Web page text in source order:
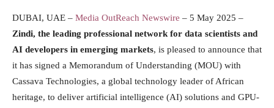
DUBAI, UAE – Media OutReach Newswire – 5 May 2025 –
Zindi, the leading professional network for data scientists and
AI developers in emerging markets, is pleased to announce that
it has signed a Memorandum of Understanding (MOU) with
Cassava Technologies, a global technology leader of African
heritage, to deliver artificial intelligence (AI) solutions and GPU-